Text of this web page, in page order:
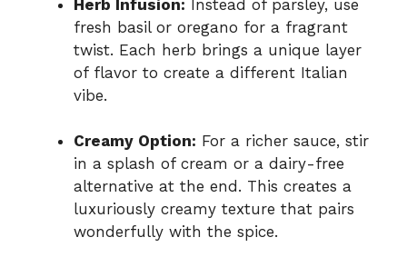
Herb Infusion: Instead of parsley, use
fresh basil or oregano for a fragrant
twist. Each herb brings a unique layer
of flavor to create a different Italian
vibe.
Creamy Option: For a richer sauce, stir
in a splash of cream or a dairy-free
alternative at the end. This creates a
luxuriously creamy texture that pairs
wonderfully with the spice.